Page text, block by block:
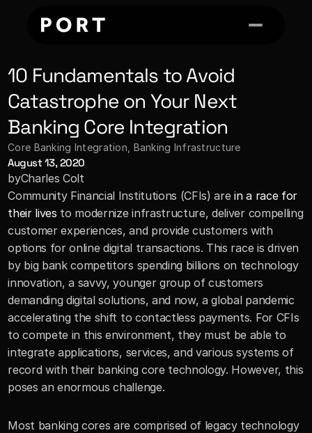
10 Fundamentals to Avoid
Catastrophe on Your Next
Banking Core Integration
Core Banking Integration Banking Infrastructure
August 13, 2020
byCharles Colt
Community Financial Institutions (CFIs) are in a race for
their lives to modernize infrastructure, deliver compelling
customer experiences, and provide customers with
options for online digital transactions. This race is driven
by big bank competitors spending billions on technology
innovation, a savvy, younger group of customers
demanding digital solutions, and now, a global pandemic
accelerating the shift to contactless payments. For CFIs
to compete in this environment, they must be able to
integrate applications, services, and various systems of
record with their banking core technology. However, this
poses an enormous challenge.
Most banking cores are comprised of legacy technology